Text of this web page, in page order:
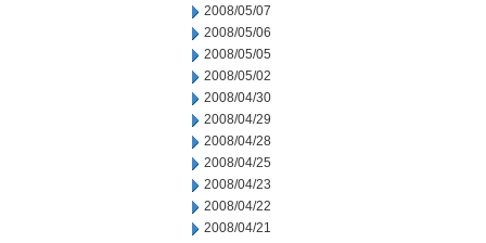
2008/05/07
2008/05/06
2008/05/05
2008/05/02
2008/04/30
2008/04/29
2008/04/28
2008/04/25
2008/04/23
2008/04/22
2008/04/21